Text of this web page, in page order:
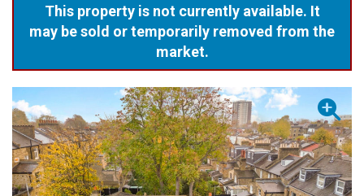
This property is not currently available. It
may be sold or temporarily removed from the
market.